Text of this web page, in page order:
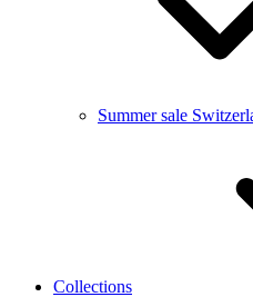
Summer sale
Collections